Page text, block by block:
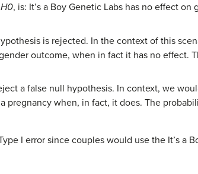
H0, is: It’s a Boy Genetic Labs has no effect on
is rejected. In the context of this
outcome, when in fact it has no effect.
a false null hypothesis. In context, we
pregnancy when, in fact, it does. The
I error since couples would use the It’s a